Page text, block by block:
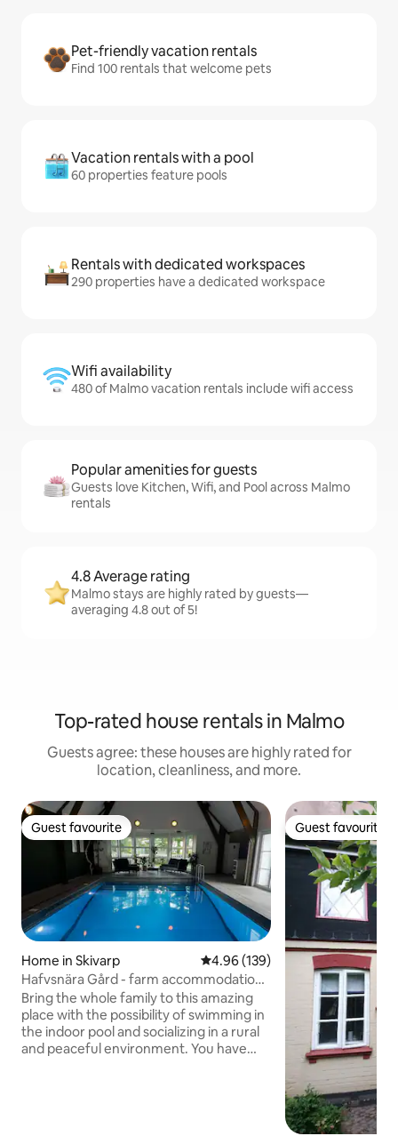
Pet-friendly vacation rentals
Find 100 rentals that welcome pets
Vacation rentals with a pool
60 properties feature pools
Rentals with dedicated workspaces
290 properties have a dedicated workspace
Wifi availability
480 of Malmo vacation rentals include wifi access
Popular amenities for guests
Guests love Kitchen, Wifi, and Pool across Malmo
rentals
4.8 Average rating
Malmo stays are highly rated by guests—
averaging 4.8 out of 5!
Top-rated house rentals in Malmo
Guests agree: these houses are highly rated for
location, cleanliness, and more.
Guest favourite
Guest favourite
Home in Skivarp 4.96 out of 5 average rating,
4.96 (139)
Hafvsnära Gård - farm accommodation
for larger groups
Bring the whole family to this amazing
place with the possibility of swimming in
the indoor pool and socializing in a rural
and peaceful environment. You have
Guest favourite
Guest favourite